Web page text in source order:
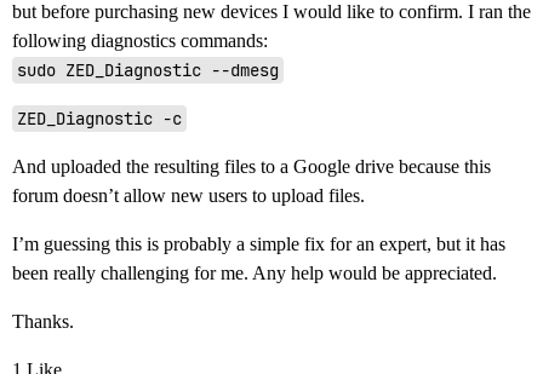
but before purchasing new devices I would like to confirm. I ran the
following diagnostics commands:
sudo ZED_Diagnostic --dmesg
ZED_Diagnostic -c
And uploaded the resulting files to a Google drive because this
forum doesn’t allow new users to upload files.
I’m guessing this is probably a simple fix for an expert, but it has
been really challenging for me. Any help would be appreciated.
Thanks.
1 Like